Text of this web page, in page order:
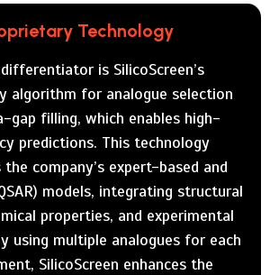
Technology
is SilicoScreen’s
algorithm for analogue selection
gap filling, which enables high-
predictions. This technology
the company’s expert-based and
models, integrating structural
properties, and experimental
using multiple analogues for each
SilicoScreen enhances the